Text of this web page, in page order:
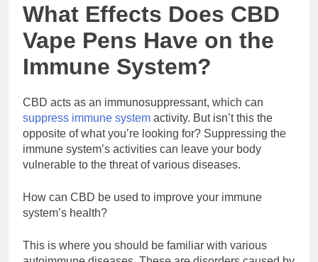
What Effects Does CBD
Vape Pens Have on the
Immune System?
CBD acts as an immunosuppressant, which can
suppress immune system activity. But isn’t this the
opposite of what you’re looking for? Suppressing the
immune system’s activities can leave your body
vulnerable to the threat of various diseases.
How can CBD be used to improve your immune
system’s health?
This is where you should be familiar with various